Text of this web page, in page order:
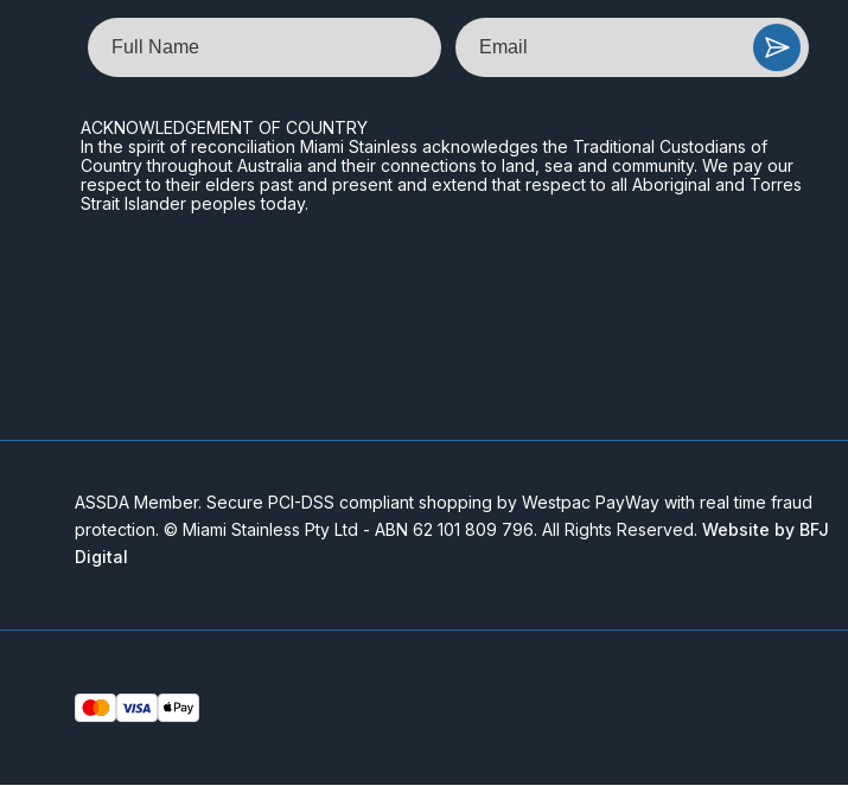
Name Email
ACKNOWLEDGEMENT OF COUNTRY
In the spirit of reconciliation Miami Stainless acknowledges the Traditional Custodians of
Country throughout Australia and their connections to land, sea and community. We pay our
respect to their elders past and present and extend that respect to all Aboriginal and Torres
Strait Islander peoples today.
ASSDA Member. Secure PCI-DSS compliant shopping by Westpac PayWay with real time fraud
protection. © Miami Stainless Pty Ltd - ABN 62 101 809 796. All Rights Reserved. Website by BFJ
Digital